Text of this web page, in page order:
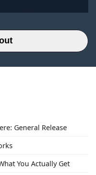
General Release
You Actually Get